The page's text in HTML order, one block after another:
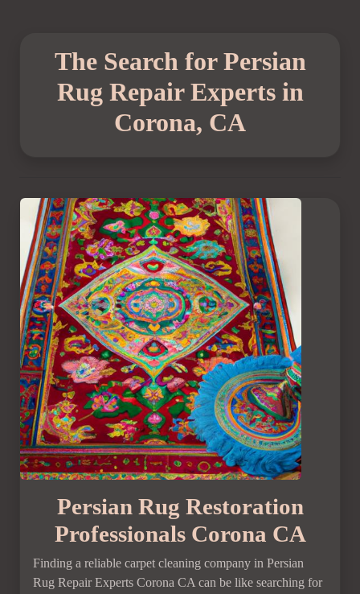
The Search for Persian
Rug Repair Experts in
Corona, CA
Persian Rug Restoration
Professionals Corona CA
Finding a reliable carpet cleaning company in Persian
Rug Repair Experts Corona CA can be like searching for